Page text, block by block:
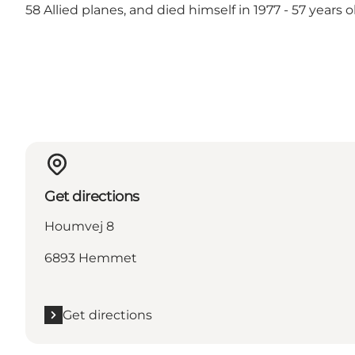
58 Allied planes, and died himself in 1977 - 57 years
Get directions
Houmvej 8
6893 Hemmet
Get directions